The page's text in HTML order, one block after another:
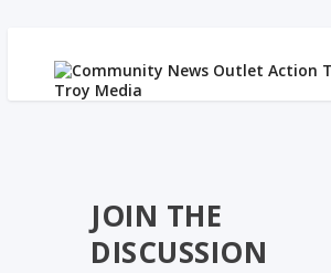
JOIN THE
DISCUSSION